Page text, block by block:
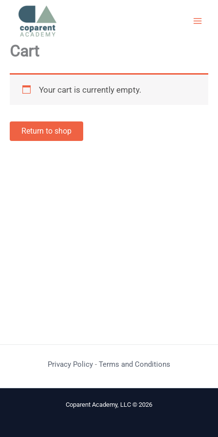
content
Cart
Your cart is currently empty.
Return to shop
Privacy Policy - Terms and Conditions
Coparent Academy, LLC © 2026